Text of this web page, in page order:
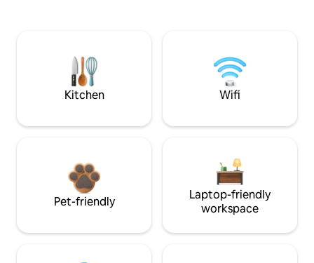
Kitchen Wifi
Pet-friendly
Laptop-friendly
workspace